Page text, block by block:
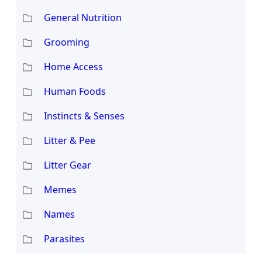
General Nutrition
Grooming
Home Access
Human Foods
Instincts & Senses
Litter & Pee
Litter Gear
Memes
Names
Parasites